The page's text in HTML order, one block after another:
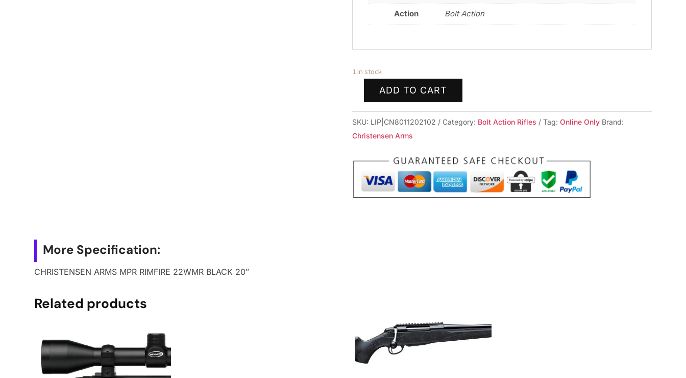
Action Bolt Action
1 in stock
CHRISTENSEN
ARMS
MPR
RIMFIRE
20"
quantity
ADD TO CART
SKU: LIP|CN8011202102 Category: Bolt Action Rifles Tag:Online Only Brand:
Christensen Arms
More Specification:
CHRISTENSEN ARMS MPR RIMFIRE 22WMR BLACK 20″
Related products